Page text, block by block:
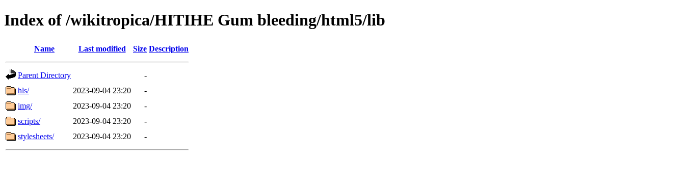
Index of /wikitropica/HITIHE Gum bleeding/html5/lib
Name Last modified Size Description
Parent Directory
-
hls/
2023-09-04 23:20
-
img/
2023-09-04 23:20
-
scripts/
2023-09-04 23:20
-
stylesheets/
2023-09-04 23:20 -